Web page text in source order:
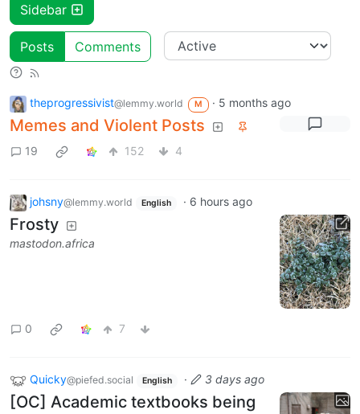
Sidebar
Posts Comments
theprogressivist@lemmy.world M · 5 months ago
Memes and Violent Posts
19 152 4
johsny@lemmy.world English · 6 hours ago
Frosty
mastodon.africa
0 7
Quicky@piefed.social English · 3 days ago
[OC] Academic textbooks being